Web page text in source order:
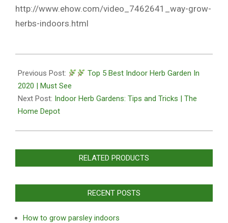
http://www.ehow.com/video_7462641_way-grow-
herbs-indoors.html
10-
27
Previous Post:
Top 5 Best Indoor Herb Garden In
2020 | Must See
Next Post: Indoor Herb Gardens: Tips and Tricks | The
Home Depot
RELATED PRODUCTS
RECENT POSTS
How to grow parsley indoors